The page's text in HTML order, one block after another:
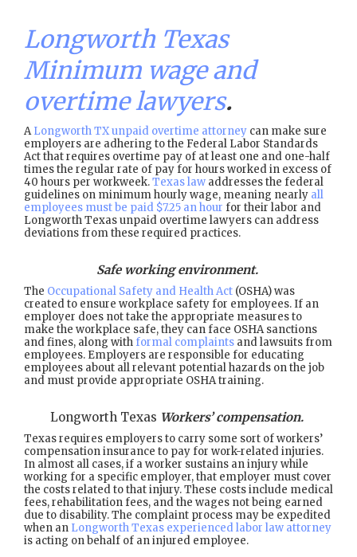
Longworth Texas
Minimum wage and
overtime lawyers.
ALongworth TX unpaid overtime attorney can make sure
employers are adhering to the Federal Labor Standards
Act that requires overtime pay of at least one and one-half
times the regular rate of pay for hours worked in excess of
40 hours per workweek.Texas law addresses the federal
guidelines on minimum hourly wage, meaning nearly all
employees must be paid $7.25 an hour for their labor and
Longworth Texas unpaid overtime lawyers can address
deviations from these required practices.
Safe working environment.
The Occupational Safety and Health Act (OSHA) was
created to ensure workplace safety for employees. If an
employer does not take the appropriate measures to
make the workplace safe, they can face OSHA sanctions
and fines, along with formal complaints and lawsuits from
employees. Employers are responsible for educating
employees about all relevant potential hazards on the job
and must provide appropriate OSHA training.
Longworth Texas Workers’ compensation.
Texas requires employers to carry some sort of workers’
compensation insurance to pay for work-related injuries.
In almost all cases, if a worker sustains an injury while
working for a specific employer, that employer must cover
the costs related to that injury. These costs include medical
fees, rehabilitation fees, and the wages not being earned
due to disability. The complaint process may be expedited
when an Longworth Texas experienced labor law attorney
is acting on behalf of an injured employee.